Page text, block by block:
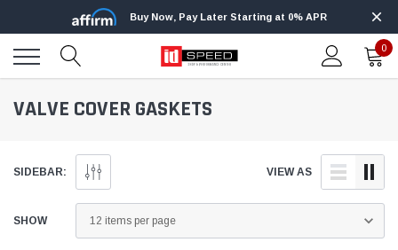
Buy Now, Pay Later Starting at 0% APR
0
VALVE COVER GASKETS
SIDEBAR: VIEW AS
SHOW